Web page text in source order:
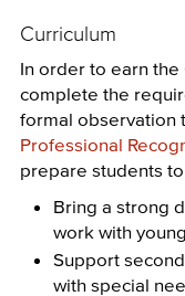
Curriculum
In order to earn the
complete the
formal observation
Professional
prepare students
Bring a strong
work with
Support
with special